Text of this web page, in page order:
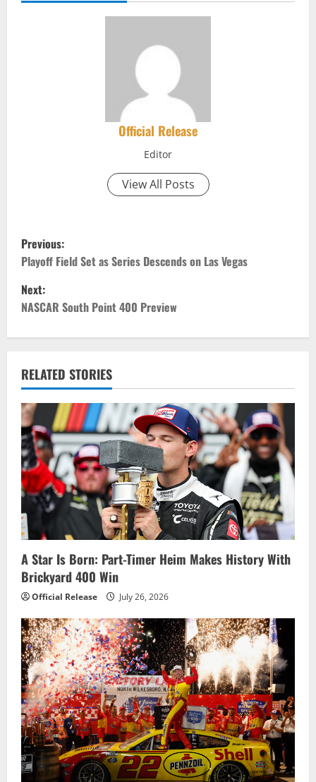
Official Release
Editor
View All Posts
P
o
s
a
v
i
g
a
t
i
o
n
Previous:
Playoff Field Set as Series Descends on Las Vegas
Next:
NASCAR South Point 400 Preview
RELATED STORIES
A Star Is Born: Part-Timer Heim Makes History With
Brickyard 400 Win
Official Release July 26, 2026